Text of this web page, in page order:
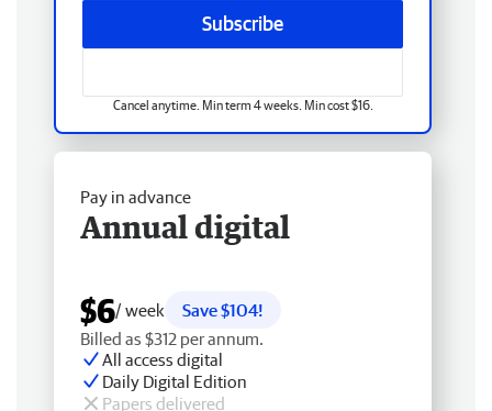
Subscribe
Cancel anytime. Min term 4 weeks. Min cost $16.
Pay in advance
Annual digital
$6/ week
Save $104!
Billed as $312 per annum.
All access digital
Daily Digital Edition
Papers delivered